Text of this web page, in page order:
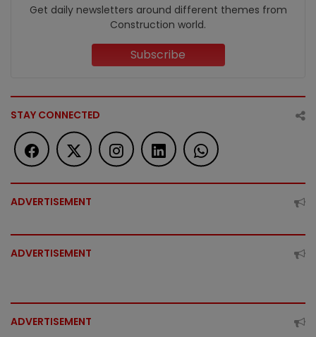
Get daily newsletters around different themes from
Construction world.
Subscribe
STAY CONNECTED
ADVERTISEMENT
ADVERTISEMENT
ADVERTISEMENT